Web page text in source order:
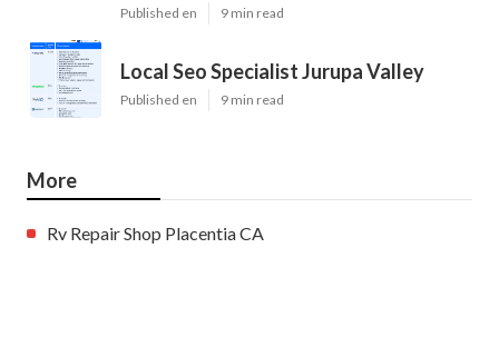
Published en 9 min read
Local Seo Specialist Jurupa Valley
Published en 9 min read
More
Rv Repair Shop Placentia CA